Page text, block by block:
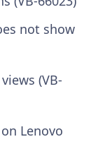
not show
(VB-
Lenovo